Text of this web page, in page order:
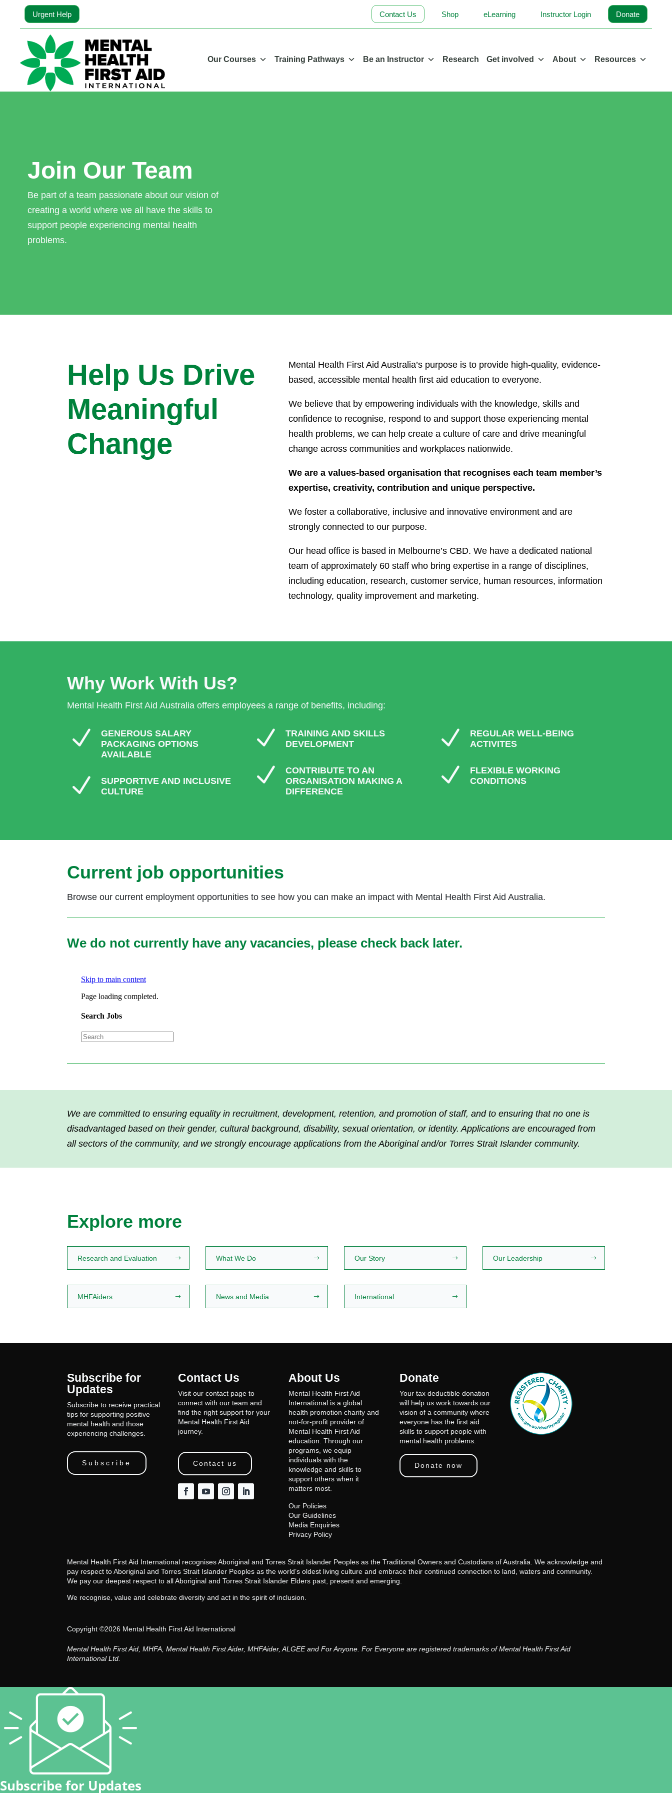
Urgent Help Contact Us Shop eLearning Instructor Login Donate
Our Courses Training Pathways Be an Instructor Research Get involved About Resources
Join Our Team
Be part of a team passionate about our vision of
creating a world where we all have the skills to
support people experiencing mental health
problems.
Help Us Drive
Meaningful
Change
Mental Health First Aid Australia’s purpose is to provide high-quality, evidence-
based, accessible mental health first aid education to everyone.
We believe that by empowering individuals with the knowledge, skills and
confidence to recognise, respond to and support those experiencing mental
health problems, we can help create a culture of care and drive meaningful
change across communities and workplaces nationwide.
We are a values-based organisation that recognises each team member’s
expertise, creativity, contribution and unique perspective.
We foster a collaborative, inclusive and innovative environment and are
strongly connected to our purpose.
Our head office is based in Melbourne’s CBD. We have a dedicated national
team of approximately 60 staff who bring expertise in a range of disciplines,
including education, research, customer service, human resources, information
technology, quality improvement and marketing.
Why Work With Us?
Mental Health First Aid Australia offers employees a range of benefits, including:
N
GENEROUS SALARY
PACKAGING OPTIONS
AVAILABLE
N
SUPPORTIVE AND INCLUSIVE
CULTURE
N
TRAINING AND SKILLS
DEVELOPMENT
N
CONTRIBUTE TO AN
ORGANISATION MAKING A
DIFFERENCE
N
REGULAR WELL-BEING
ACTIVITES
N
FLEXIBLE WORKING
CONDITIONS
Current job opportunities
Browse our current employment opportunities to see how you can make an impact with Mental Health First Aid Australia.
We do not currently have any vacancies, please check back later.
We are committed to ensuring equality in recruitment, development, retention, and promotion of staff, and to ensuring that no one is
disadvantaged based on their gender, cultural background, disability, sexual orientation, or identity. Applications are encouraged from
all sectors of the community, and we strongly encourage applications from the Aboriginal and/or Torres Strait Islander community.
Explore more
Research and Evaluation What We Do Our Story Our Leadership
MHFAiders News and Media International
Subscribe for
Updates
Subscribe to receive practical
tips for supporting positive
mental health and those
experiencing challenges.
Subscribe
Contact Us
Visit our contact page to
connect with our team and
find the right support for your
Mental Health First Aid
journey.
Contact us
About Us
Mental Health First Aid
International is a global
health promotion charity and
not-for-profit provider of
Mental Health First Aid
education. Through our
programs, we equip
individuals with the
knowledge and skills to
support others when it
matters most.
Our Policies
Our Guidelines
Media Enquiries
Privacy Policy
Donate
Your tax deductible donation
will help us work towards our
vision of a community where
everyone has the first aid
skills to support people with
mental health problems.
Donate now
Mental Health First Aid International recognises Aboriginal and Torres Strait Islander Peoples as the Traditional Owners and Custodians of Australia. We acknowledge and
pay respect to Aboriginal and Torres Strait Islander Peoples as the world’s oldest living culture and embrace their continued connection to land, waters and community.
We pay our deepest respect to all Aboriginal and Torres Strait Islander Elders past, present and emerging.
We recognise, value and celebrate diversity and act in the spirit of inclusion.
Copyright ©2026 Mental Health First Aid International
Mental Health First Aid, MHFA, Mental Health First Aider, MHFAider, ALGEE and For Anyone. For Everyone are registered trademarks of Mental Health First Aid
International Ltd.
Subscribe for Updates